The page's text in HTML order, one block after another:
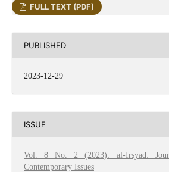
FULL TEXT (PDF)
PUBLISHED
2023-12-29
ISSUE
Vol. 8 No. 2 (2023): al-Irsyad:
Contemporary Issues